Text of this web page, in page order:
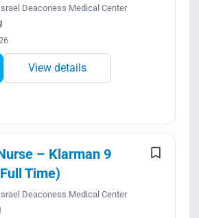
Deaconess Medical Center
View details
– Klarman 9
Time)
Deaconess Medical Center